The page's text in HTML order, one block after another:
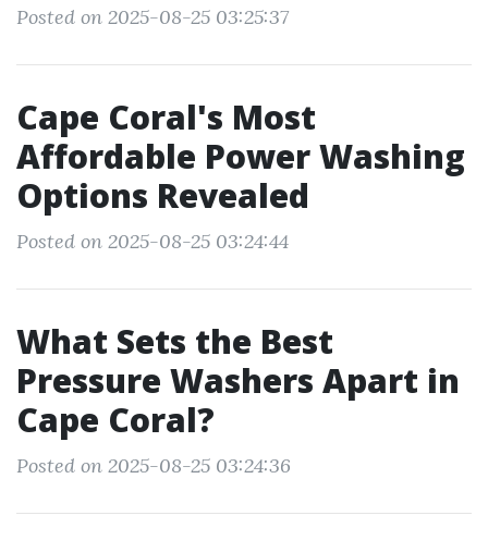
Posted on 2025-08-25 03:25:37
Cape Coral's Most
Affordable Power Washing
Options Revealed
Posted on 2025-08-25 03:24:44
What Sets the Best
Pressure Washers Apart in
Cape Coral?
Posted on 2025-08-25 03:24:36